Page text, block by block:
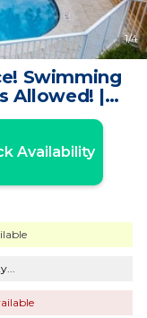
1/4
Swimming
Allowed! |
Availability